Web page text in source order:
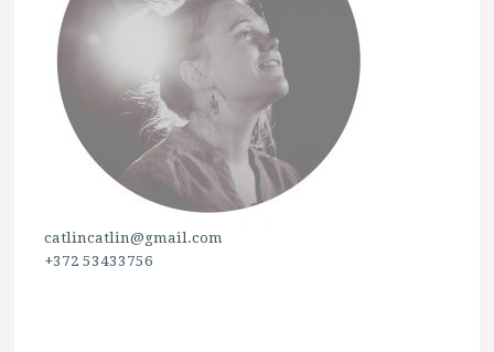
catlincatlin@gmail.com
+372 53433756